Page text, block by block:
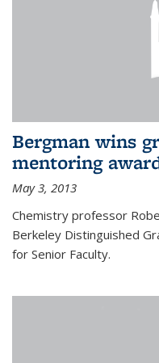
Bergman wins
mentoring
May 3, 2013
Chemistry professor
Berkeley Distinguished
for Senior Faculty.